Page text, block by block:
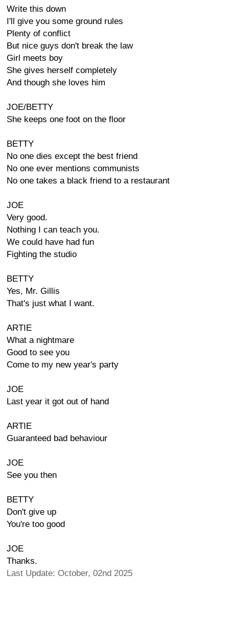
Write this down
I'll give you some ground rules
Plenty of conflict
But nice guys don't break the law
Girl meets boy
She gives herself completely
And though she loves him
JOE/BETTY
She keeps one foot on the floor
BETTY
No one dies except the best friend
No one ever mentions communists
No one takes a black friend to a restaurant
JOE
Very good.
Nothing I can teach you.
We could have had fun
Fighting the studio
BETTY
Yes, Mr. Gillis
That's just what I want.
ARTIE
What a nightmare
Good to see you
Come to my new year's party
JOE
Last year it got out of hand
ARTIE
Guaranteed bad behaviour
JOE
See you then
BETTY
Don't give up
You're too good
JOE
Thanks.
Last Update: October, 02nd 2025